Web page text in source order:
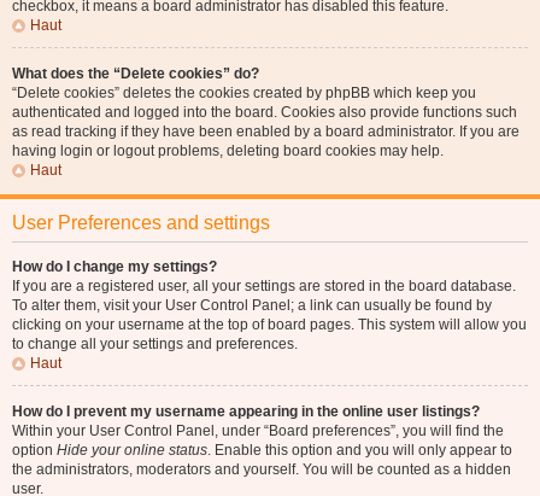
checkbox, it means a board administrator has disabled this feature.
Haut
What does the “Delete cookies” do?
“Delete cookies” deletes the cookies created by phpBB which keep you
authenticated and logged into the board. Cookies also provide functions such
as read tracking if they have been enabled by a board administrator. If you are
having login or logout problems, deleting board cookies may help.
Haut
User Preferences and settings
How do I change my settings?
If you are a registered user, all your settings are stored in the board database.
To alter them, visit your User Control Panel; a link can usually be found by
clicking on your username at the top of board pages. This system will allow you
to change all your settings and preferences.
Haut
How do I prevent my username appearing in the online user listings?
Within your User Control Panel, under “Board preferences”, you will find the
option Hide your online status. Enable this option and you will only appear to
the administrators, moderators and yourself. You will be counted as a hidden
user.